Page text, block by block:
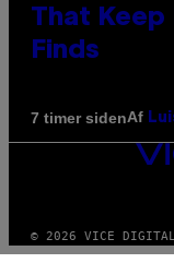
That
Finds
7 timer sidenAf
VICE
MEDIA
© 2026 VICE